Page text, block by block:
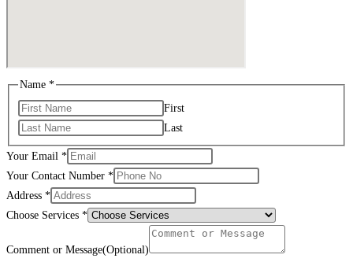
Name *
First
Last
Your Email *
Your Contact Number *
Address *
Choose Services *
Comment or Message(Optional)